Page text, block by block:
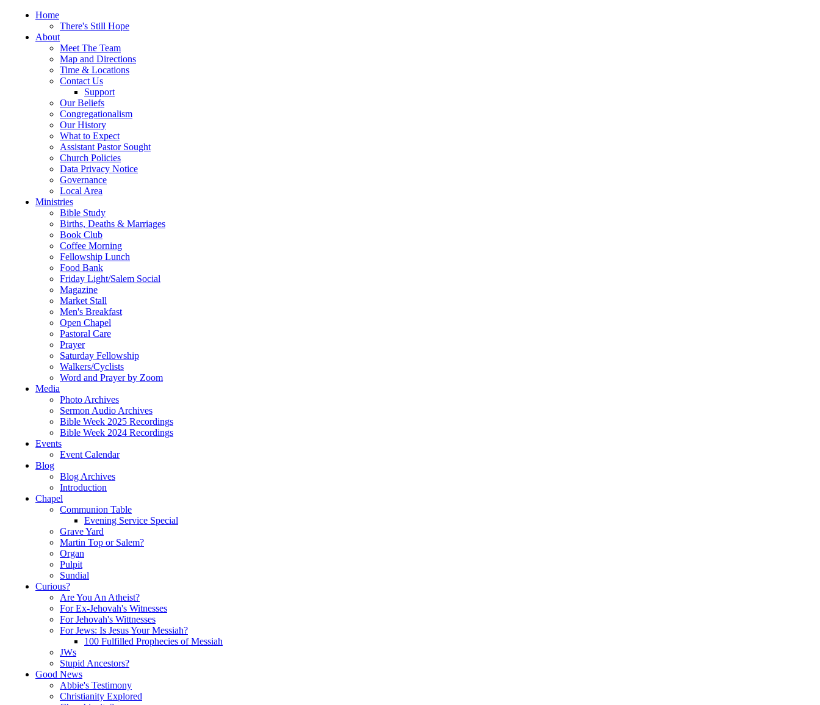
Home
There's Still Hope
About
Meet The Team
Map and Directions
Time & Locations
Contact Us
Support
Our Beliefs
Congregationalism
Our History
What to Expect
Assistant Pastor Sought
Church Policies
Data Privacy Notice
Governance
Local Area
Ministries
Bible Study
Births, Deaths & Marriages
Book Club
Coffee Morning
Fellowship Lunch
Food Bank
Friday Light/Salem Social
Magazine
Market Stall
Men's Breakfast
Open Chapel
Pastoral Care
Prayer
Saturday Fellowship
Walkers/Cyclists
Word and Prayer by Zoom
Media
Photo Archives
Sermon Audio Archives
Bible Week 2025 Recordings
Bible Week 2024 Recordings
Events
Event Calendar
Blog
Blog Archives
Introduction
Chapel
Communion Table
Evening Service Special
Grave Yard
Martin Top or Salem?
Organ
Pulpit
Sundial
Curious?
Are You An Atheist?
For Ex-Jehovah's Witnesses
For Jehovah's Wittnesses
For Jews: Is Jesus Your Messiah?
100 Fulfilled Prophecies of Messiah
JWs
Stupid Ancestors?
Good News
Abbie's Testimony
Christianity Explored